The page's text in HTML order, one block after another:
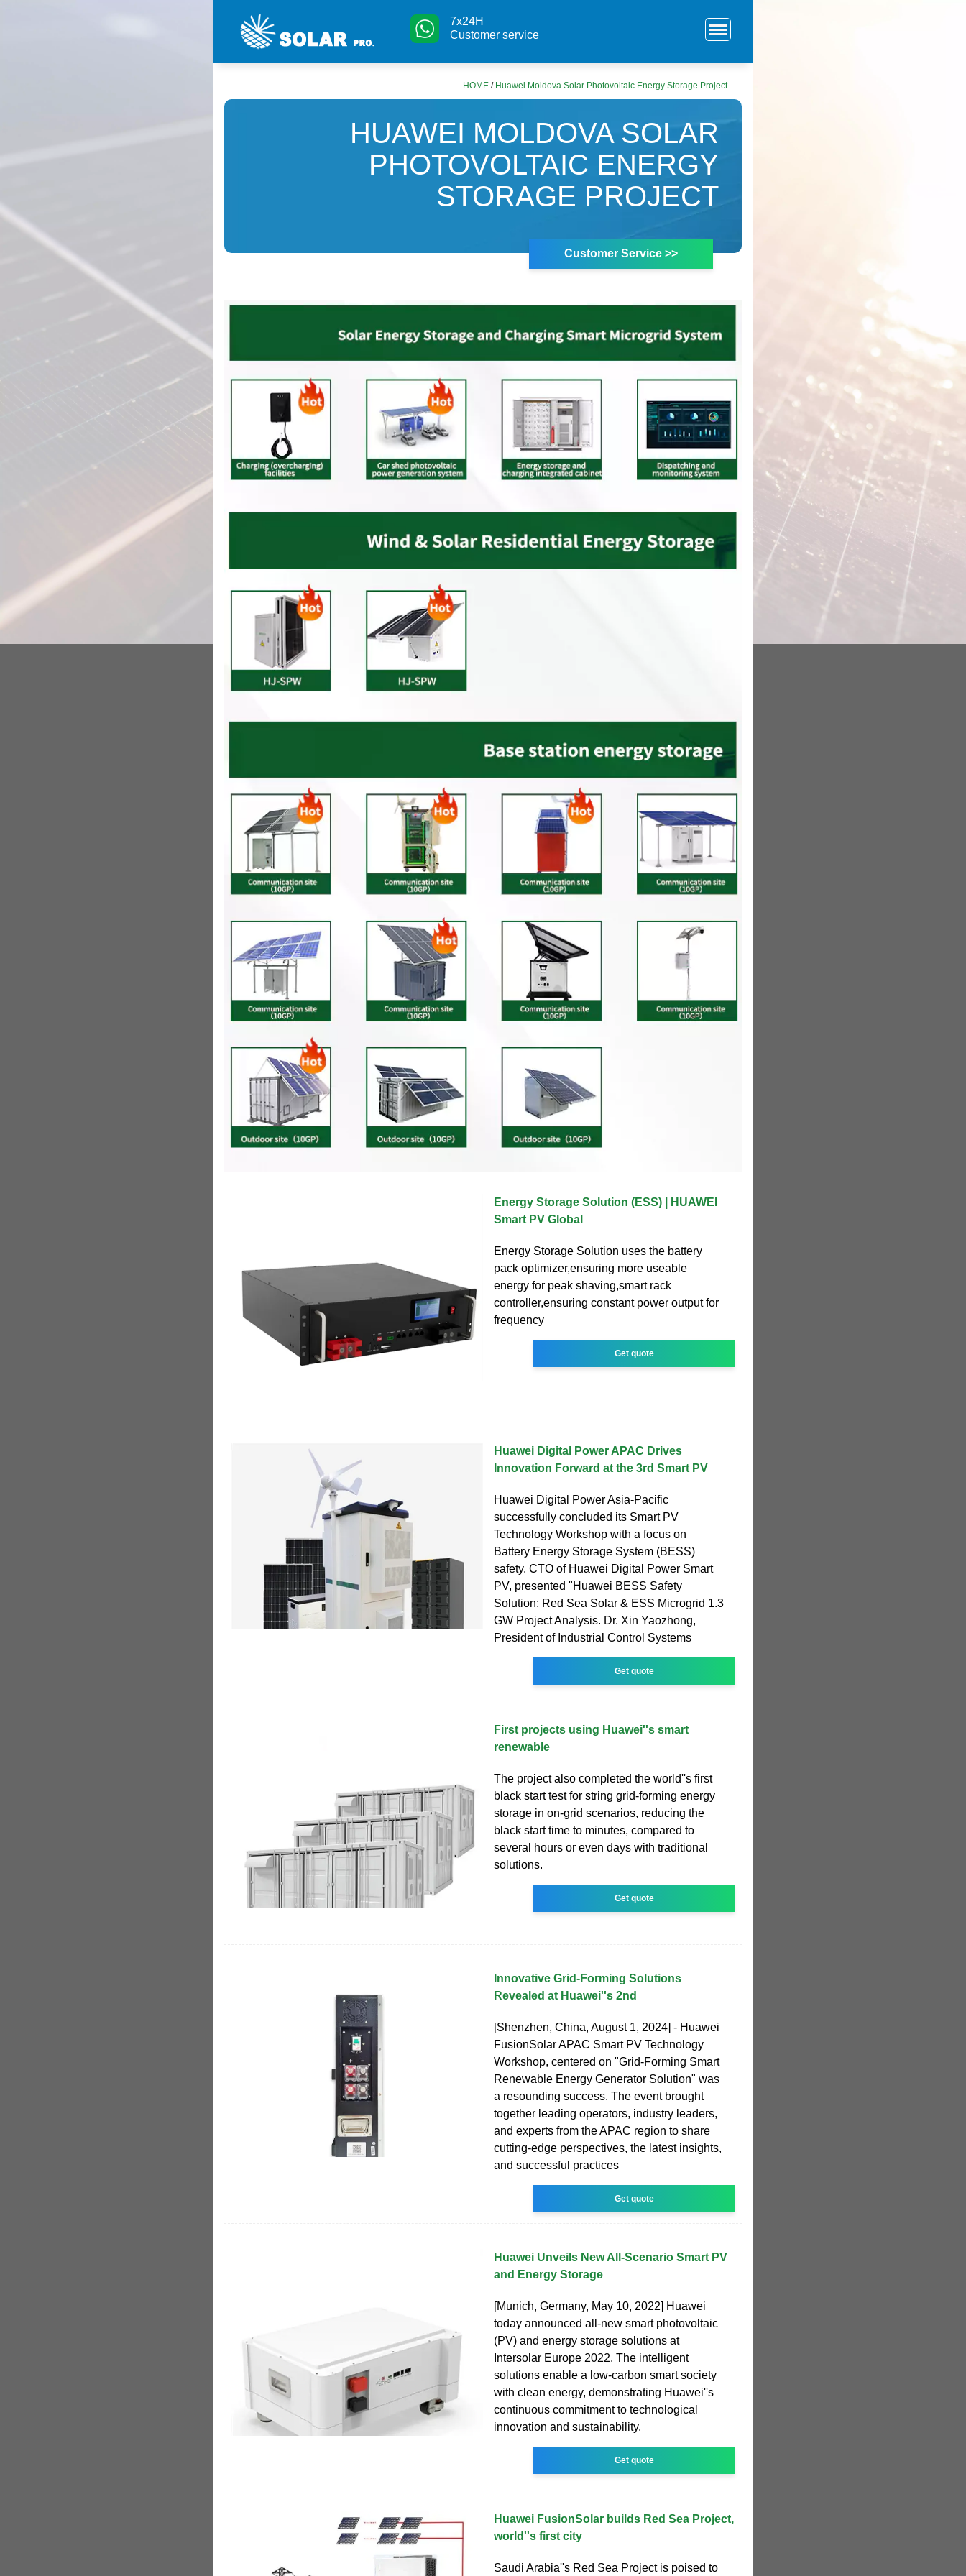
7x24H
Customer service
HOME / Huawei Moldova Solar Photovoltaic Energy Storage Project
HUAWEI MOLDOVA SOLAR
PHOTOVOLTAIC ENERGY
STORAGE PROJECT
Customer Service >>
Energy Storage Solution (ESS) | HUAWEI
Smart PV Global
Energy Storage Solution uses the battery
pack optimizer,ensuring more useable
energy for peak shaving,smart rack
controller,ensuring constant power output for
frequency
Get quote
Huawei Digital Power APAC Drives
Innovation Forward at the 3rd Smart PV
Huawei Digital Power Asia-Pacific
successfully concluded its Smart PV
Technology Workshop with a focus on
Battery Energy Storage System (BESS)
safety. CTO of Huawei Digital Power Smart
PV, presented "Huawei BESS Safety
Solution: Red Sea Solar & ESS Microgrid 1.3
GW Project Analysis. Dr. Xin Yaozhong,
President of Industrial Control Systems
Get quote
First projects using Huawei''s smart
renewable
The project also completed the world''s first
black start test for string grid-forming energy
storage in on-grid scenarios, reducing the
black start time to minutes, compared to
several hours or even days with traditional
solutions.
Get quote
Innovative Grid-Forming Solutions
Revealed at Huawei''s 2nd
[Shenzhen, China, August 1, 2024] - Huawei
FusionSolar APAC Smart PV Technology
Workshop, centered on "Grid-Forming Smart
Renewable Energy Generator Solution" was
a resounding success. The event brought
together leading operators, industry leaders,
and experts from the APAC region to share
cutting-edge perspectives, the latest insights,
and successful practices
Get quote
Huawei Unveils New All-Scenario Smart PV
and Energy Storage
[Munich, Germany, May 10, 2022] Huawei
today announced all-new smart photovoltaic
(PV) and energy storage solutions at
Intersolar Europe 2022. The intelligent
solutions enable a low-carbon smart society
with clean energy, demonstrating Huawei''s
continuous commitment to technological
innovation and sustainability.
Get quote
Huawei FusionSolar builds Red Sea Project,
world''s first city
Saudi Arabia''s Red Sea Project is poised to